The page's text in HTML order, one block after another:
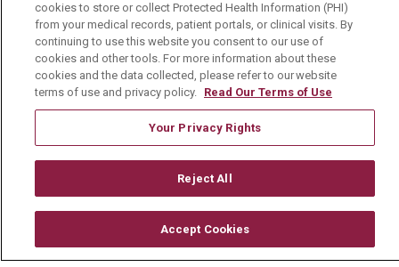
About Us
Visiting Us
History & Mission
Media Relations
Mount Carmel College of Nursing
Mount Carmel MediGold Health Plan
Mount Carmel Foundation
cookies to store or collect Protected Health Information (PHI)
from your medical records, patient portals, or clinical visits. By
continuing to use this website you consent to our use of
cookies and other tools. For more information about these
cookies and the data collected, please refer to our website
terms of use and privacy policy. Read Our Terms of Use
Your Privacy Rights
Reject All
Accept Cookies